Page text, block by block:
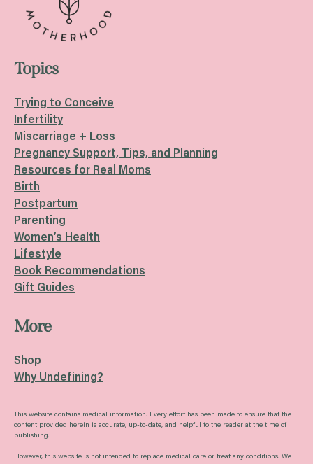
Topics
Trying to Conceive
Infertility
Miscarriage + Loss
Pregnancy Support, Tips, and Planning
Resources for Real Moms
Birth
Postpartum
Parenting
Women’s Health
Lifestyle
Book Recommendations
Gift Guides
More
Shop
Why Undefining?
This website contains medical information. Every effort has been made to ensure that the
content provided herein is accurate, up-to-date, and helpful to the reader at the time of
publishing.
However, this website is not intended to replace medical care or treat any conditions. We